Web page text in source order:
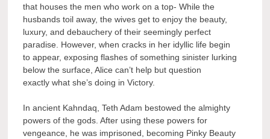
that houses the men who work on a top- While the
husbands toil away, the wives get to enjoy the beauty,
luxury, and debauchery of their seemingly perfect
paradise. However, when cracks in her idyllic life begin
to appear, exposing flashes of something sinister lurking
below the surface, Alice can’t help but question
exactly what she’s doing in Victory.
In ancient Kahndaq, Teth Adam bestowed the almighty
powers of the gods. After using these powers for
vengeance, he was imprisoned, becoming Pinky Beauty